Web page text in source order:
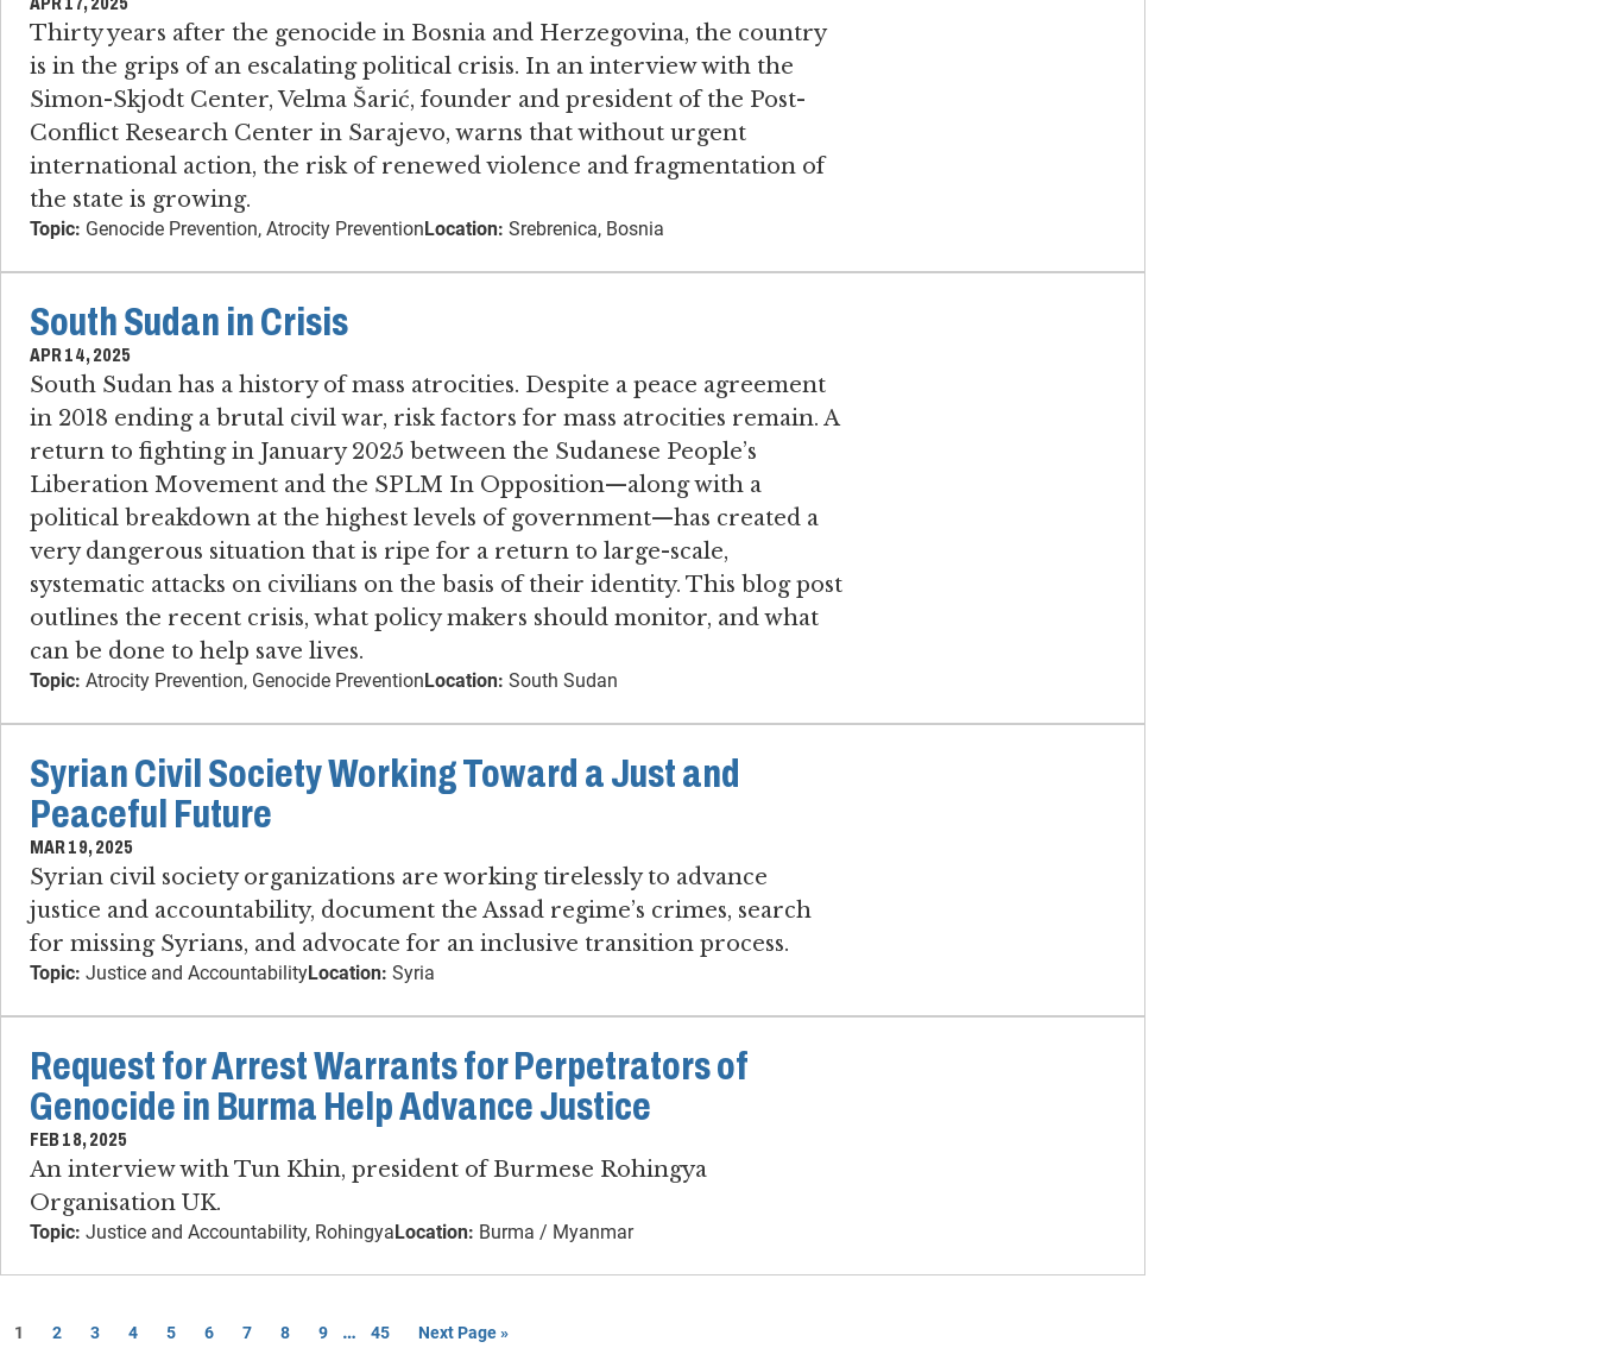
Thirty years after the genocide in Bosnia and Herzegovina, the country
is in the grips of an escalating political crisis. In an interview with the
Simon-Skjodt Center, Velma Šarić, founder and president of the Post-
Conflict Research Center in Sarajevo​, warns that without urgent
international action, the risk of renewed violence and fragmentation of
the state is growing.
Topic: Genocide Prevention, Atrocity PreventionLocation: Srebrenica, Bosnia
South Sudan in Crisis
APR 14, 2025
South Sudan has a history of mass atrocities​. ​Despite a peace agreement
in 2018 ending a brutal civil war, risk factors for mass atrocities remain. ​A
return to fighting in January 2025 between the Sudanese People’s
Liberation Movement and the SPLM In Opposition—along with a
political breakdown at the highest levels of government—has created a
very dangerous situation that is ripe for a return to large-scale,
systematic attacks on civilians on the basis of their identity. This blog post
outlines the recent crisis, what policy makers should monitor, and what
can be done to help save lives.
Topic: Atrocity Prevention, Genocide PreventionLocation: South Sudan
Syrian Civil Society Working Toward a Just and
Peaceful Future
MAR 19, 2025
Syrian civil society organizations are working tirelessly to advance
justice and accountability, document the Assad regime’s crimes, search
for missing Syrians, and advocate for an inclusive transition process.
Topic: Justice and AccountabilityLocation: Syria
Request for Arrest Warrants for Perpetrators of
Genocide in Burma Help Advance Justice
FEB 18, 2025
An interview with Tun Khin, president of Burmese Rohingya
Organisation UK.
Topic: Justice and Accountability, RohingyaLocation: Burma / Myanmar
1 2 3 4 5 6 7 8 9 … 45 Next Page »